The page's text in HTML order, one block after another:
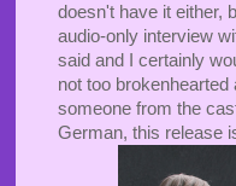
doesn't have it either,
audio-only interview
said and I certainly
not too
someone from the
German, this release